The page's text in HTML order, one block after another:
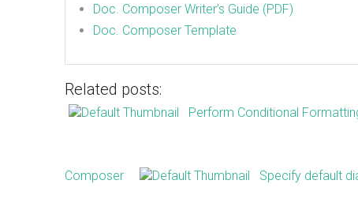
Doc. Composer Writer’s Guide (PDF)
Doc. Composer Template
Related posts:
Perform Conditional
Composer Specify default